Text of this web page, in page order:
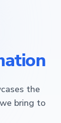
the
bring to